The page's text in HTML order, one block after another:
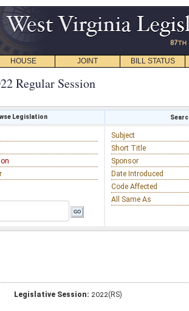
HOUSE JOINT BILL STATUS
Regular Session
Legislation
Subject
Short Title
Sponsor
Date Introduced
Code Affected
All Same As
Legislative Session: 2022(RS)